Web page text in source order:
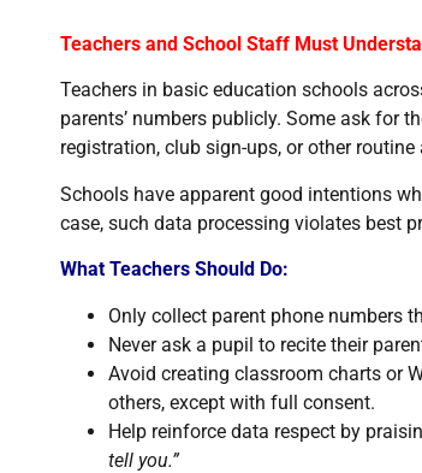
Teachers and School Staff Must
Teachers in basic education schools
parents’ numbers publicly. Some ask for
registration, club sign-ups, or other routine
Schools have apparent good intentions
case, such data processing violates best
What Teachers Should Do:
Only collect parent phone numbers
Never ask a pupil to recite their
Avoid creating classroom charts or
others, except with full consent.
Help reinforce data respect by
tell you.”